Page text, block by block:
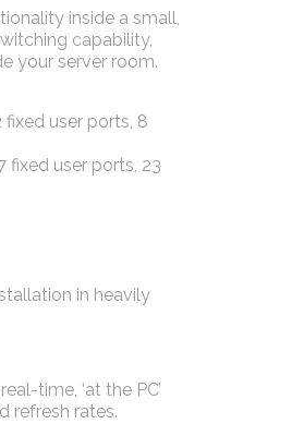
inside a small,
capability,
your server room.
user ports, 8
fixed user ports, 23
in heavily
time, ‘at the PC’
refresh rates.